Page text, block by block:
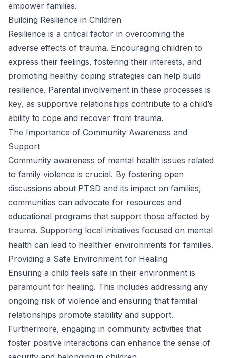
empower families.
Building Resilience in Children
Resilience is a critical factor in overcoming the
adverse effects of trauma. Encouraging children to
express their feelings, fostering their interests, and
promoting healthy coping strategies can help build
resilience. Parental involvement in these processes is
key, as supportive relationships contribute to a child’s
ability to cope and recover from trauma.
The Importance of Community Awareness and
Support
Community awareness of mental health issues related
to family violence is crucial. By fostering open
discussions about PTSD and its impact on families,
communities can advocate for resources and
educational programs that support those affected by
trauma. Supporting local initiatives focused on mental
health can lead to healthier environments for families.
Providing a Safe Environment for Healing
Ensuring a child feels safe in their environment is
paramount for healing. This includes addressing any
ongoing risk of violence and ensuring that familial
relationships promote stability and support.
Furthermore, engaging in community activities that
foster positive interactions can enhance the sense of